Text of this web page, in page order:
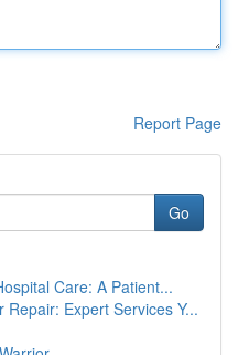
Report Page
Go
Care: A Patient...
Repair: Expert Services Y...